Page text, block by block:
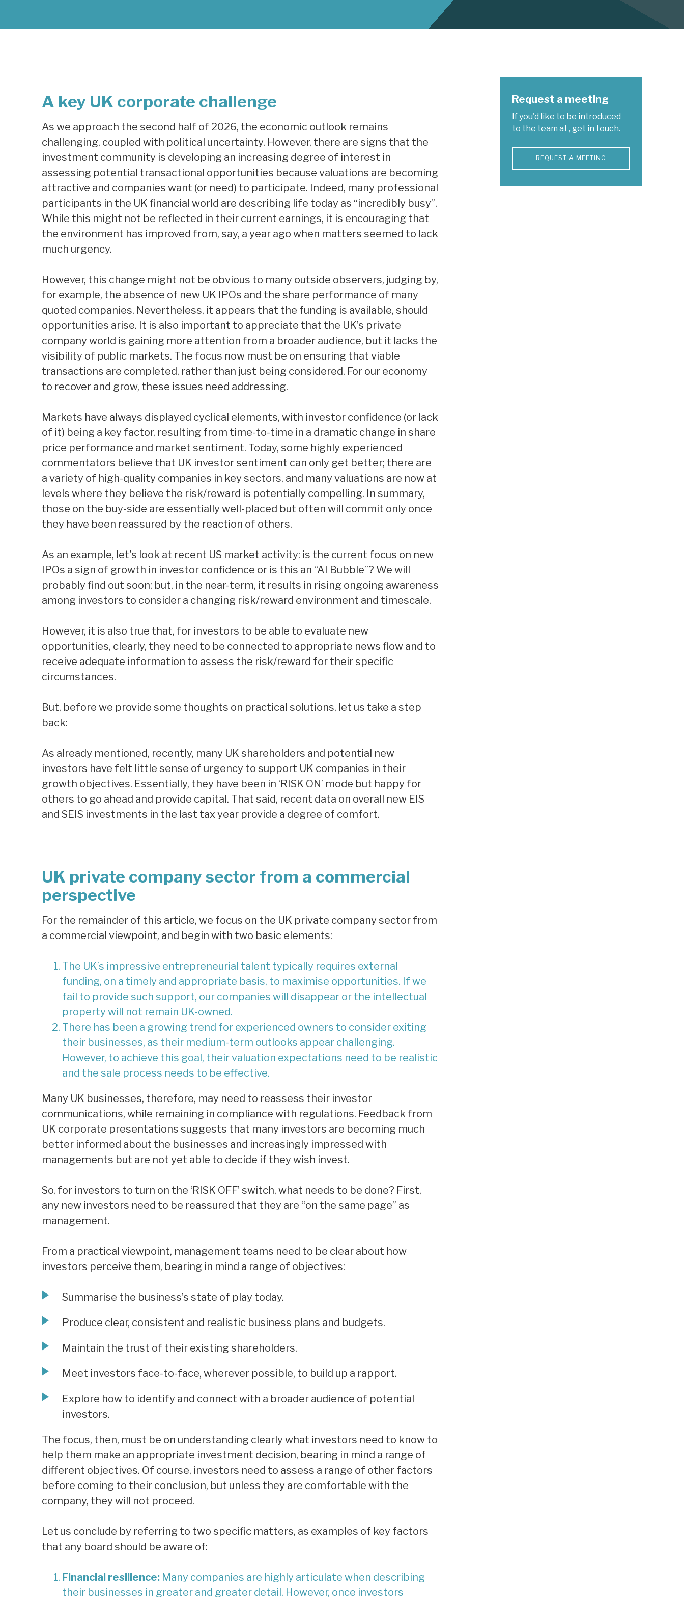
A key UK corporate challenge
As we approach the second half of 2026, the economic outlook remains
challenging, coupled with political uncertainty. However, there are signs that the
investment community is developing an increasing degree of interest in
assessing potential transactional opportunities because valuations are becoming
attractive and companies want (or need) to participate. Indeed, many professional
participants in the UK financial world are describing life today as “incredibly busy”.
While this might not be reflected in their current earnings, it is encouraging that
the environment has improved from, say, a year ago when matters seemed to lack
much urgency.
However, this change might not be obvious to many outside observers, judging by,
for example, the absence of new UK IPOs and the share performance of many
quoted companies. Nevertheless, it appears that the funding is available, should
opportunities arise. It is also important to appreciate that the UK’s private
company world is gaining more attention from a broader audience, but it lacks the
visibility of public markets. The focus now must be on ensuring that viable
transactions are completed, rather than just being considered. For our economy
to recover and grow, these issues need addressing.
Markets have always displayed cyclical elements, with investor confidence (or lack
of it) being a key factor, resulting from time-to-time in a dramatic change in share
price performance and market sentiment. Today, some highly experienced
commentators believe that UK investor sentiment can only get better; there are
a variety of high-quality companies in key sectors, and many valuations are now at
levels where they believe the risk/reward is potentially compelling. In summary,
those on the buy-side are essentially well-placed but often will commit only once
they have been reassured by the reaction of others.
As an example, let’s look at recent US market activity: is the current focus on new
IPOs a sign of growth in investor confidence or is this an “AI Bubble”? We will
probably find out soon; but, in the near-term, it results in rising ongoing awareness
among investors to consider a changing risk/reward environment and timescale.
However, it is also true that, for investors to be able to evaluate new
opportunities, clearly, they need to be connected to appropriate news flow and to
receive adequate information to assess the risk/reward for their specific
circumstances.
But, before we provide some thoughts on practical solutions, let us take a step
back:
As already mentioned, recently, many UK shareholders and potential new
investors have felt little sense of urgency to support UK companies in their
growth objectives. Essentially, they have been in ‘RISK ON’ mode but happy for
others to go ahead and provide capital. That said, recent data on overall new EIS
and SEIS investments in the last tax year provide a degree of comfort.
UK private company sector from a commercial
perspective
For the remainder of this article, we focus on the UK private company sector from
a commercial viewpoint, and begin with two basic elements:
The UK’s impressive entrepreneurial talent typically requires external
funding, on a timely and appropriate basis, to maximise opportunities. If we
fail to provide such support, our companies will disappear or the intellectual
property will not remain UK-owned.
There has been a growing trend for experienced owners to consider exiting
their businesses, as their medium-term outlooks appear challenging.
However, to achieve this goal, their valuation expectations need to be realistic
and the sale process needs to be effective.
Many UK businesses, therefore, may need to reassess their investor
communications, while remaining in compliance with regulations. Feedback from
UK corporate presentations suggests that many investors are becoming much
better informed about the businesses and increasingly impressed with
managements but are not yet able to decide if they wish invest.
So, for investors to turn on the ‘RISK OFF’ switch, what needs to be done? First,
any new investors need to be reassured that they are “on the same page” as
management.
From a practical viewpoint, management teams need to be clear about how
investors perceive them, bearing in mind a range of objectives:
Summarise the business’s state of play today.
Produce clear, consistent and realistic business plans and budgets.
Maintain the trust of their existing shareholders.
Meet investors face-to-face, wherever possible, to build up a rapport.
Explore how to identify and connect with a broader audience of potential
investors.
The focus, then, must be on understanding clearly what investors need to know to
help them make an appropriate investment decision, bearing in mind a range of
different objectives. Of course, investors need to assess a range of other factors
before coming to their conclusion, but unless they are comfortable with the
company, they will not proceed.
Let us conclude by referring to two specific matters, as examples of key factors
that any board should be aware of:
Financial resilience: Many companies are highly articulate when describing
their businesses in greater and greater detail. However, once investors
Request a meeting
If you'd like to be introduced
to the team at , get in touch.
REQUEST A MEETING